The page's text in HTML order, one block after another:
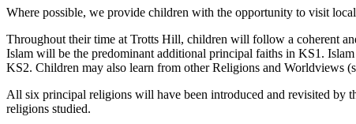
Where possible, we provide children with the opportunity to visit
Throughout their time at Trotts Hill, children will follow a coherent
Islam will be the predominant additional principal faiths in KS1.
KS2. Children may also learn from other Religions and Worldviews
All six principal religions will have been introduced and revisited by
religions studied.